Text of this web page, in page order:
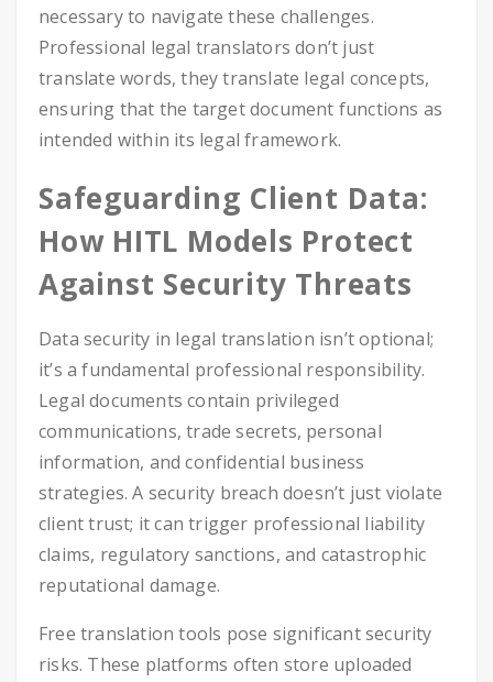
necessary to navigate these challenges.
Professional legal translators don’t just
translate words, they translate legal concepts,
ensuring that the target document functions as
intended within its legal framework.
Safeguarding Client Data:
How HITL Models Protect
Against Security Threats
Data security in legal translation isn’t optional;
it’s a fundamental professional responsibility.
Legal documents contain privileged
communications, trade secrets, personal
information, and confidential business
strategies. A security breach doesn’t just violate
client trust; it can trigger professional liability
claims, regulatory sanctions, and catastrophic
reputational damage.
Free translation tools pose significant security
risks. These platforms often store uploaded